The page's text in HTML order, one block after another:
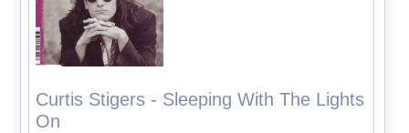
Curtis Stigers - Sleeping With The Lights
On